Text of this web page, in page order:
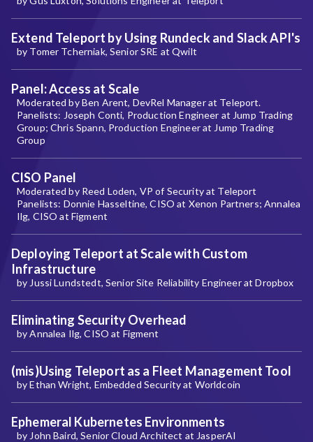
Extend Teleport by Using Rundeck and Slack API's
by Tomer Tcherniak, Senior SRE at Qwilt
Panel: Access at Scale
Moderated by Ben Arent, DevRel Manager at Teleport.
Panelists: Joseph Conti, Production Engineer at Jump Trading
Group; Chris Spann, Production Engineer at Jump Trading
Group
CISO Panel
Moderated by Reed Loden, VP of Security at Teleport
Panelists: Donnie Hasseltine, CISO at Xenon Partners; Annalea
Ilg, CISO at Figment
Deploying Teleport at Scale with Custom
Infrastructure
by Jussi Lundstedt, Senior Site Reliability Engineer at Dropbox
Eliminating Security Overhead
by Annalea Ilg, CISO at Figment
(mis)Using Teleport as a Fleet Management Tool
by Ethan Wright, Embedded Security at Worldcoin
Ephemeral Kubernetes Environments
by John Baird, Senior Cloud Architect at JasperAI